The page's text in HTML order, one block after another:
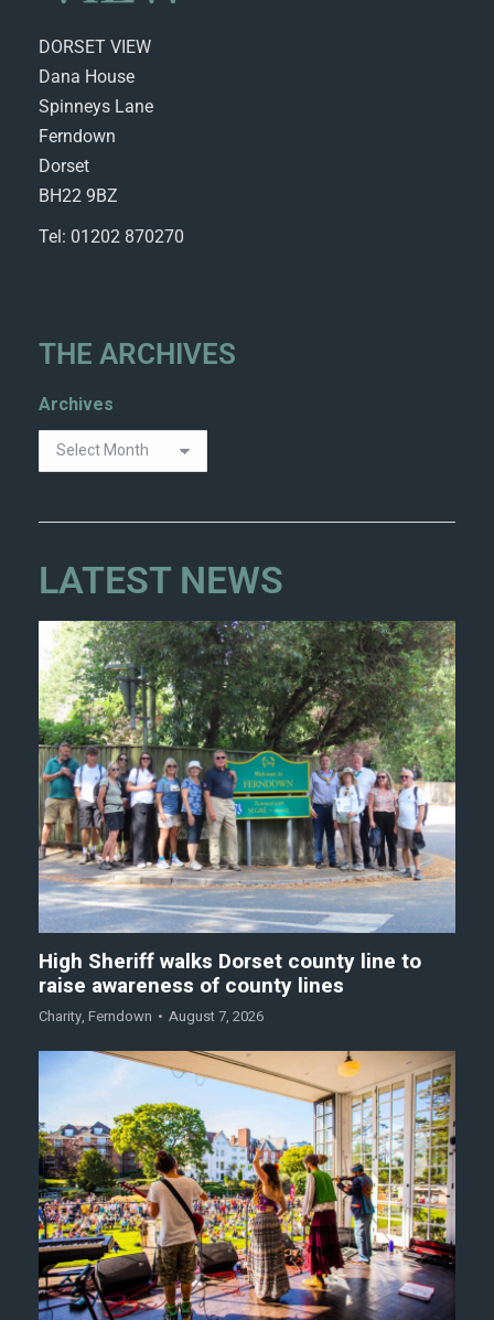
DORSET VIEW
Dana House
Spinneys Lane
Ferndown
Dorset
BH22 9BZ
Tel: 01202 870270
THE ARCHIVES
Archives
LATEST NEWS
High Sheriff walks Dorset county line to
raise awareness of county lines
Charity, Ferndown August 7, 2026